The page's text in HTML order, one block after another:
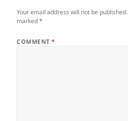
Your email address will not be published.
marked*
COMMENT*